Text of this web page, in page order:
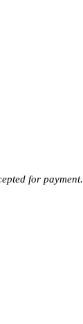
for payment.